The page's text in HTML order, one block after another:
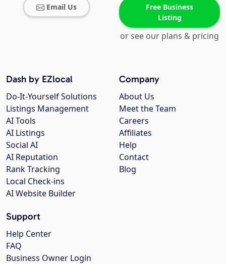
Email Us
Free Business
Listing
or see our plans & pricing
Company
About Us
Meet the Team
Careers
Affiliates
Help
Contact
Blog
Dash by EZlocal
Do-It-Yourself Solutions
Listings Management
AI Tools
AI Listings
Social AI
AI Reputation
Rank Tracking
Local Check-ins
AI Website Builder
Support
Help Center
FAQ
Business Owner Login